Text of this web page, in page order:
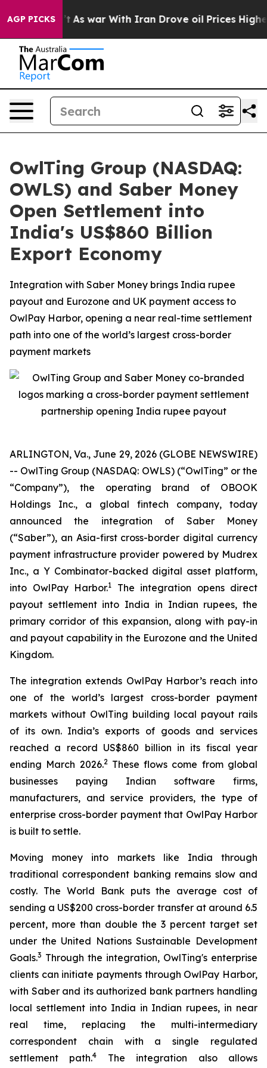
AGP PICKS
As war With Iran Drove oil Prices Higher, Trump
OwlTing Group (NASDAQ:
OWLS) and Saber Money
Open Settlement into
India's US$860 Billion
Export Economy
Integration with Saber Money brings India rupee
payout and Eurozone and UK payment access to
OwlPay Harbor, opening a near real-time settlement
path into one of the world’s largest cross-border
payment markets
ARLINGTON, Va., June 29, 2026 (GLOBE NEWSWIRE)
-- OwlTing Group (NASDAQ: OWLS) (“OwlTing” or the
“Company”), the operating brand of OBOOK
Holdings Inc., a global fintech company, today
announced the integration of Saber Money
(“Saber”), an Asia-first cross-border digital currency
payment infrastructure provider powered by Mudrex
Inc., a Y Combinator-backed digital asset platform,
into OwlPay Harbor.1
The integration opens direct
payout settlement into India in Indian rupees, the
primary corridor of this expansion, along with pay-in
and payout capability in the Eurozone and the United
Kingdom.
The integration extends OwlPay Harbor’s reach into
one of the world’s largest cross-border payment
markets without OwlTing building local payout rails
of its own. India’s exports of goods and services
reached a record US$860 billion in its fiscal year
ending March 2026.2These flows come from global
businesses paying Indian software firms,
manufacturers, and service providers, the type of
enterprise cross-border payment that OwlPay Harbor
is built to settle.
Moving money into markets like India through
traditional correspondent banking remains slow and
costly. The World Bank puts the average cost of
sending a US$200 cross-border transfer at around 6.5
percent, more than double the 3 percent target set
under the United Nations Sustainable Development
Goals.3 Through the integration, OwlTing's enterprise
clients can initiate payments through OwlPay Harbor,
with Saber and its authorized bank partners handling
local settlement into India in Indian rupees, in near
real time, replacing the multi-intermediary
correspondent chain with a single regulated
settlement path.4
The integration also allows